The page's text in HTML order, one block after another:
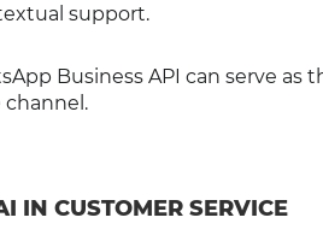
support.
Business API can serve
channel.
IN CUSTOMER SERVICE